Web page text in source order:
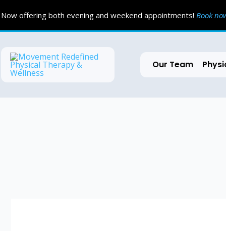
to
Now offering both evening and weekend appointments! Book
Our Team